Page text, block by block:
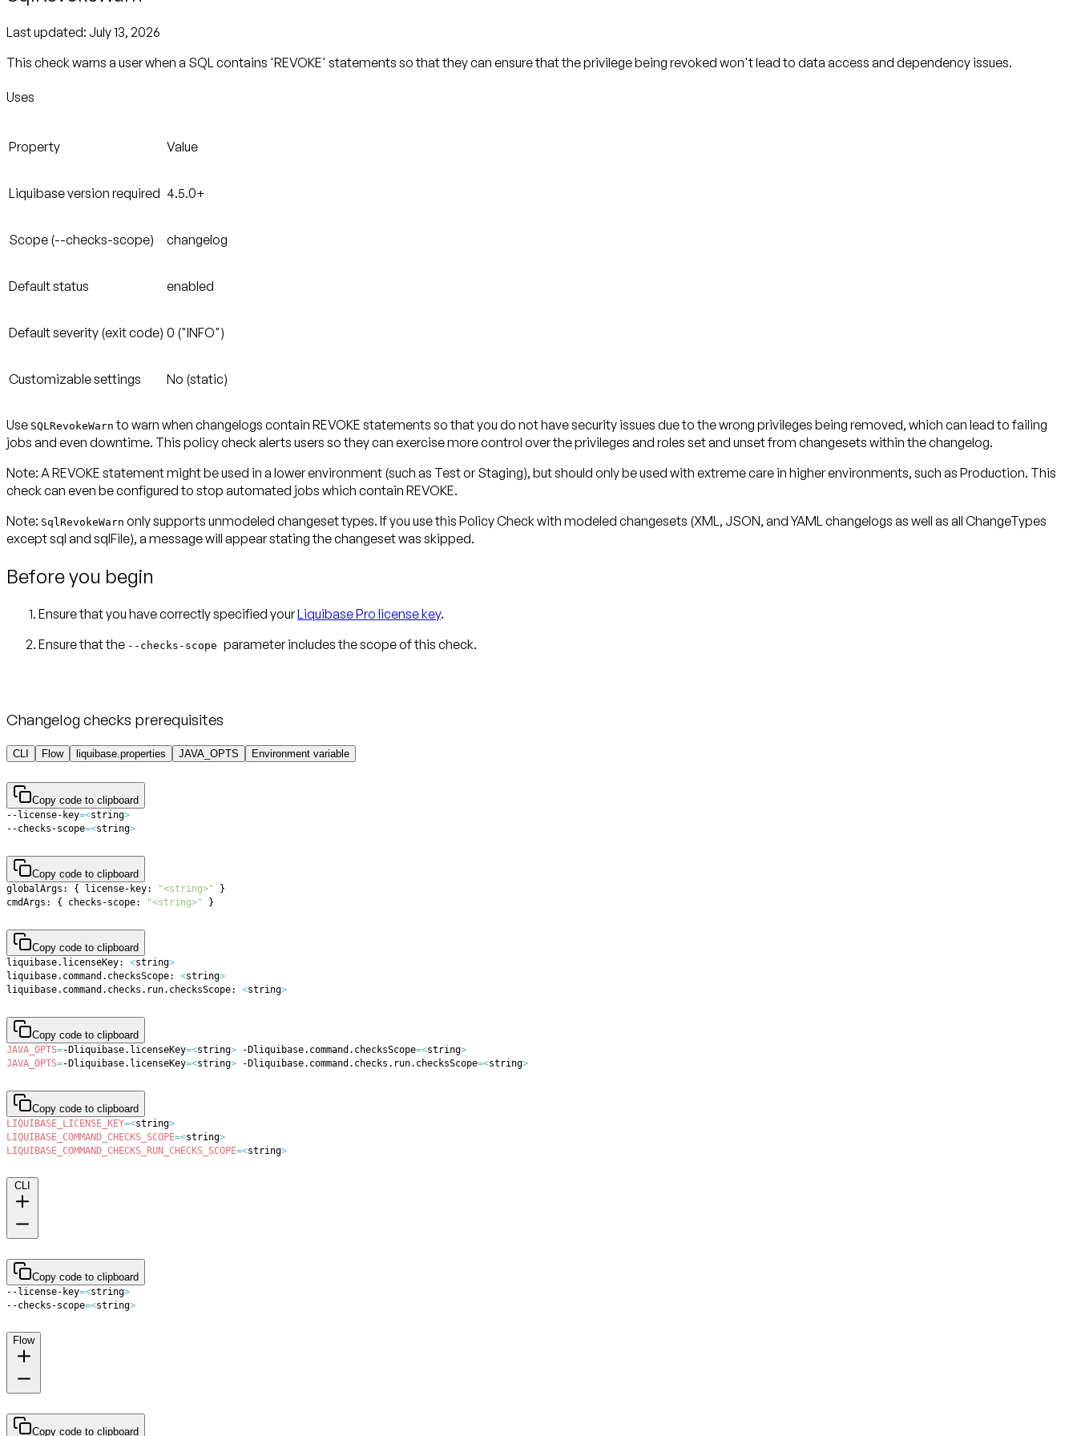
Last updated: July 13, 2026
This check warns a user when a SQL contains 'REVOKE' statements so that they can ensure that the privilege being revoked won't lead to data access and dependency issues.
Uses
Property Value
Liquibase version required 4.5.0+
Scope (--checks-scope) changelog
Default status enabled
Default severity (exit code) 0 ("INFO")
Customizable settings No (static)
Use SQLRevokeWarn to warn when changelogs contain REVOKE statements so that you do not have security issues due to the wrong privileges being removed, which can lead to failing
jobs and even downtime. This policy check alerts users so they can exercise more control over the privileges and roles set and unset from changesets within the changelog.
Note: A REVOKE statement might be used in a lower environment (such as Test or Staging), but should only be used with extreme care in higher environments, such as Production. This
check can even be configured to stop automated jobs which contain REVOKE.
Note: SqlRevokeWarn only supports unmodeled changeset types. If you use this Policy Check with modeled changesets (XML, JSON, and YAML changelogs as well as all ChangeTypes
exceptsql and sqlFile), a message will appear stating the changeset was skipped.
Before you begin
Ensure that you have correctly specified yourLiquibase Pro license key.
Ensure that the --checks-scope parameter includes the scope of this check.
Changelog checks prerequisites
CLI Flow liquibase.properties JAVA_OPTS Environment variable
Copy code to clipboard
--license-key=<string>
--checks-scope=<string>
Copy code to clipboard
globalArgs: { license-key: "<string>"
}
cmdArgs: { checks-scope: "<string>" }
Copy code to clipboard
liquibase.licenseKey: <string>
liquibase.command.checksScope: <string>
liquibase.command.checks.run.checksScope: <string>
Copy code to clipboard
JAVA_OPTS=-Dliquibase.licenseKey=<string> -Dliquibase.command.checksScope=<string>
JAVA_OPTS=-Dliquibase.licenseKey=<string> -Dliquibase.command.checks.run.checksScope=<string>
Copy code to clipboard
LIQUIBASE_LICENSE_KEY=<string>
LIQUIBASE_COMMAND_CHECKS_SCOPE=<string>
LIQUIBASE_COMMAND_CHECKS_RUN_CHECKS_SCOPE=<string>
CLI
Copy code to clipboard
--license-key=<string>
--checks-scope=<string>
Flow
Copy code to clipboard